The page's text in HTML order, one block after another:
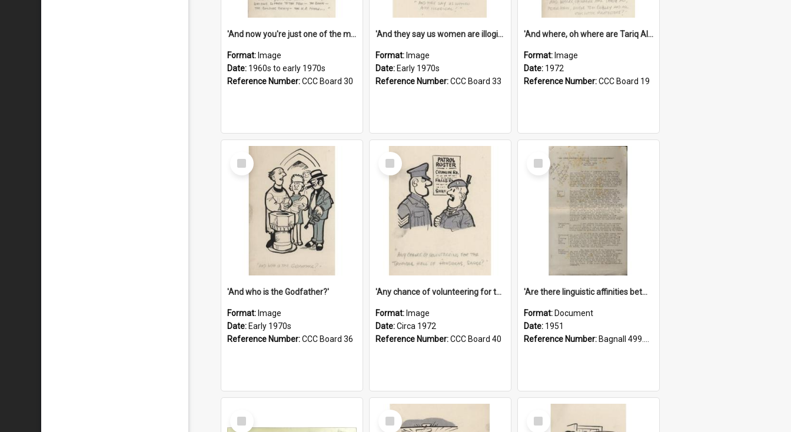
'And now you're just one of the many who owe so much to the few - the Bank - the Building Society - the H.P. People...'
Format: Image
Date: 1960s to early 1970s
Reference Number:CCC Board 30
'And they say us women are illogical!'
Format: Image
Date: Early 1970s
Reference Number:CCC Board 33
'And where, oh where are Tariq Ali, Peter Hain, Uncle Tom Cobley and all our little protesters!'
Format: Image
Date: 1972
Reference Number:CCC Board 19
Select
Item
'And who is the Godfather?'
Format: Image
Date: Early 1970s
Reference Number:CCC Board 36
Select
Item
'Any chance of volunteering for the tropical hell of Honduras, Sarge?'
Format: Image
Date:Circa 1972
Reference Number:CCC Board 40
Select
Item
'Are there linguistic affinities between Maori and Kannada?' some reflections by V. Lakshmi Pathy of New Zealand
Format: Document
Date: 1951
Reference Number: Bagnall 499.4422494814 Pat
Select
Item
Select
Item
Select
Item